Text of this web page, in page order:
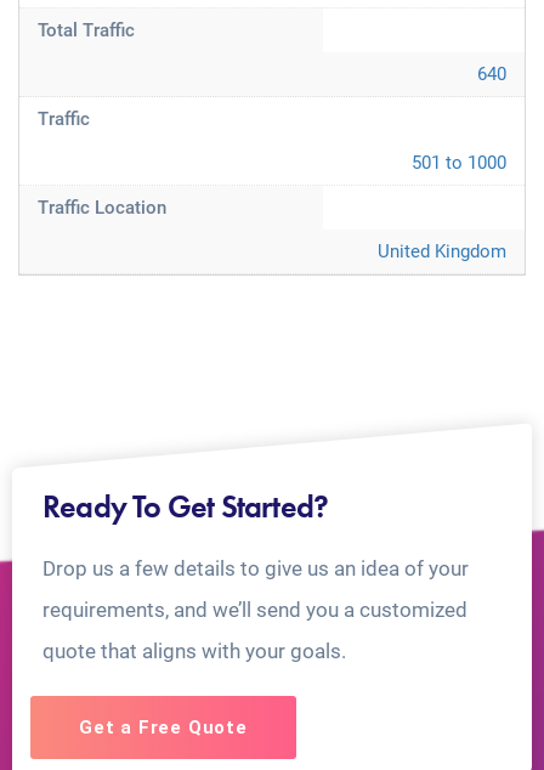
Total Traffic
640
Traffic
501 to 1000
Traffic Location
United Kingdom
Ready To Get Started?
Drop us a few details to give us an idea of your
requirements, and we’ll send you a customized
quote that aligns with your goals.
Get a Free Quote